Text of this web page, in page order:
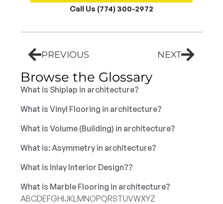
Call Us (774) 300-2972
PREVIOUS NEXT
Browse the Glossary
What is Shiplap in architecture?
What is Vinyl Flooring in architecture?
What is Volume (Building) in architecture?
What is: Asymmetry in architecture?
What is Inlay Interior Design??
What is Marble Flooring in architecture?
ABCDEFGHIJKL MNOPQRSTUVWXYZ